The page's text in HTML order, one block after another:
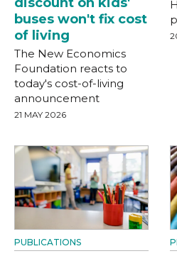
buses won't fix cost
of living
The New Economics
Foundation reacts to
today's cost-of-living
announcement
21 MAY 2026
PUBLICATIONS